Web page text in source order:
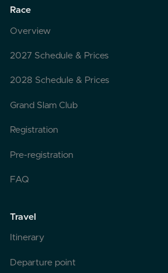
Race
Overview
2027 Schedule & Prices
2028 Schedule & Prices
Grand Slam Club
Registration
Pre-registration
FAQ
Travel
Itinerary
Departure point